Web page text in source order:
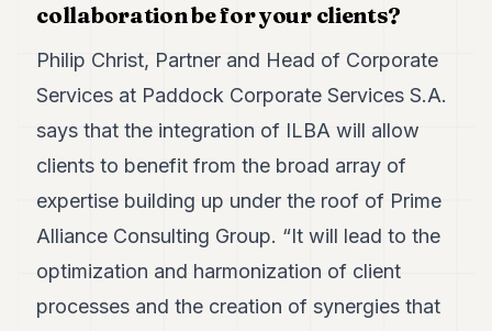
collaboration be for your clients?
Philip Christ, Partner and Head of Corporate
Services at Paddock Corporate Services S.A.
says that the integration of ILBA will allow
clients to benefit from the broad array of
expertise building up under the roof of Prime
Alliance Consulting Group. “It will lead to the
optimization and harmonization of client
processes and the creation of synergies that